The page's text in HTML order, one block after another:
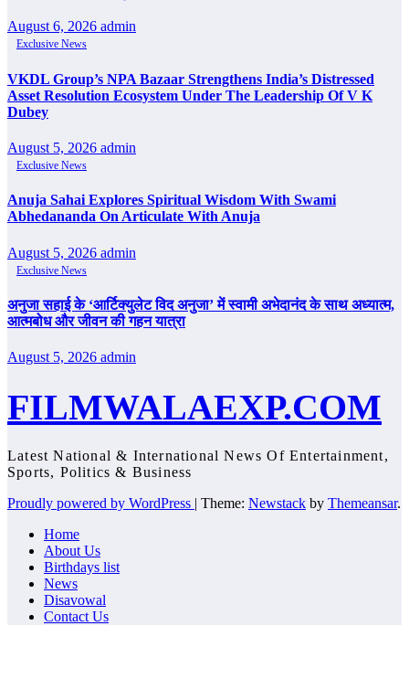
August 6, 2026 admin
Exclusive News
VKDL Group’s NPA Bazaar Strengthens India’s Distressed
Asset Resolution Ecosystem Under The Leadership Of V K
Dubey
August 5, 2026 admin
Exclusive News
Anuja Sahai Explores Spiritual Wisdom With Swami
Abhedananda On Articulate With Anuja
August 5, 2026 admin
Exclusive News
अनुजा सहाई के ‘आर्टिक्युलेट विद अनुजा’ में स्वामी अभेदानंद के साथ अध्यात्म,
आत्मबोध और जीवन की गहन यात्रा
August 5, 2026 admin
FILMWALAEXP.COM
Latest National & International News Of Entertainment,
Sports, Politics & Business
Proudly powered by WordPress | Theme: Newstack by Themeansar.
Home
About Us
Birthdays list
News
Disavowal
Contact Us